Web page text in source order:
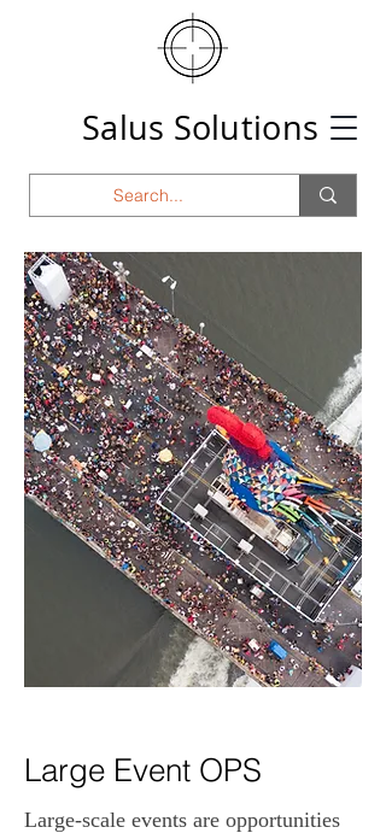
Salus Solutions
Large Event OPS
Large-scale events are opportunities